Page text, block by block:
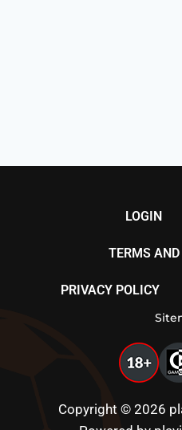
LOGIN
TERMS
PRIVACY POLICY
Copyright © 2026